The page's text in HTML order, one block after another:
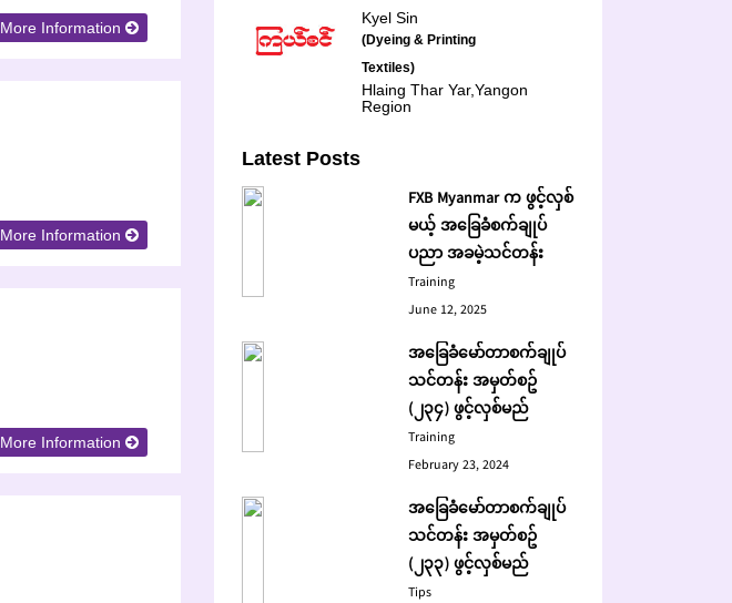
More Information
More Information
More Information
Kyel Sin
(Dyeing & Printing
Textiles)
Hlaing Thar Yar,Yangon
Region
Latest Posts
FXB Myanmar က ဖွင့်လှစ်
မယ့် အခြေခံစက်ချုပ်
ပညာ အခမဲ့သင်တန်း
Training
June 12, 2025
အခြေခံမော်တာစက်ချုပ်
သင်တန်း အမှတ်စဥ်
(၂၃၄) ဖွင့်လှစ်မည်
Training
February 23, 2024
အခြေခံမော်တာစက်ချုပ်
သင်တန်း အမှတ်စဥ်
(၂၃၃) ဖွင့်လှစ်မည်
Tips